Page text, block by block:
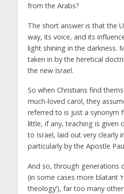
from the Arabs?
The short answer is that the
way, its voice, and its
light shining in the darkness.
taken in by the heretical
the new Israel.
So when Christians find
much-loved carol, they
referred to is just a synonym
little, if any, teaching is given
to Israel, laid out very clearly
particularly by the Apostle
And so, through generations
(in some cases more blatant
theology’), far too many